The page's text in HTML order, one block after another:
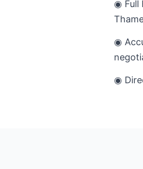
◉ Full
◉
◉